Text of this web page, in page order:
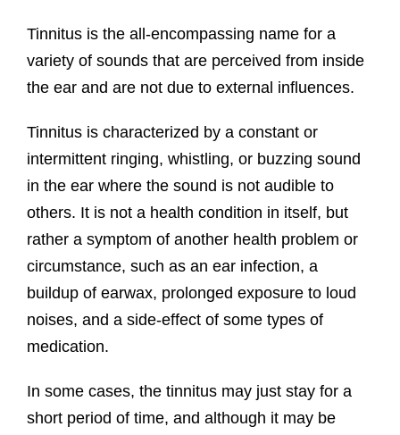
Tinnitus is the all-encompassing name for a
variety of sounds that are perceived from inside
the ear and are not due to external influences.
Tinnitus is characterized by a constant or
intermittent ringing, whistling, or buzzing sound
in the ear where the sound is not audible to
others. It is not a health condition in itself, but
rather a symptom of another health problem or
circumstance, such as an ear infection, a
buildup of earwax, prolonged exposure to loud
noises, and a side-effect of some types of
medication.
In some cases, the tinnitus may just stay for a
short period of time, and although it may be